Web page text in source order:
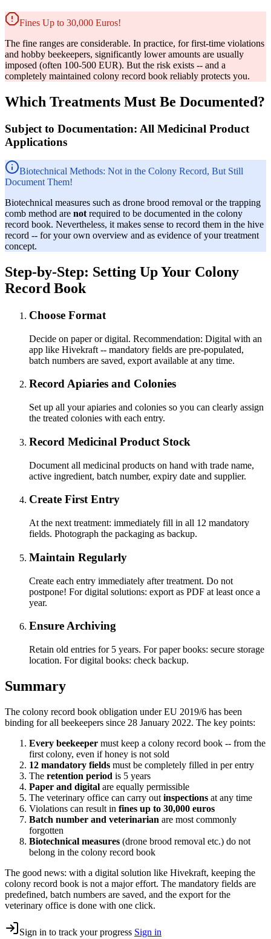
Fines Up to 30,000 Euros!
The fine ranges are considerable. In practice, for first-time violations
and hobby beekeepers, significantly lower amounts are usually
imposed (often 100-500 EUR). But the risk exists -- and a
completely maintained colony record book reliably protects you.
Which Treatments Must Be Documented?
Subject to Documentation: All Medicinal Product
Applications
Biotechnical Methods: Not in the Colony Record, But Still
Document Them!
Biotechnical measures such as drone brood removal or the trapping
comb method are not required to be documented in the colony
record book. Nevertheless, it makes sense to record them in the hive
record -- for your own overview and as evidence of your treatment
concept.
Step-by-Step: Setting Up Your Colony
Record Book
Choose Format
Decide on paper or digital. Recommendation: Digital with an
app like Hivekraft -- mandatory fields are pre-populated,
batch numbers are saved, export available at any time.
Record Apiaries and Colonies
Set up all your apiaries and colonies so you can clearly assign
the treated colonies with each entry.
Record Medicinal Product Stock
Document all medicinal products on hand with trade name,
active ingredient, batch number, expiry date and supplier.
Create First Entry
At the next treatment: immediately fill in all 12 mandatory
fields. Photograph the packaging as backup.
Maintain Regularly
Create each entry immediately after treatment. Do not
postpone! For digital solutions: export as PDF at least once a
year.
Ensure Archiving
Retain old entries for 5 years. For paper books: secure storage
location. For digital books: check backup.
Summary
The colony record book obligation under EU 2019/6 has been
binding for all beekeepers since 28 January 2022. The key points:
Every beekeeper must keep a colony record book -- from the
first colony, even if honey is not sold
12 mandatory fields must be completely filled in per entry
The retention period is 5 years
Paper and digital are equally permissible
The veterinary office can carry out inspections at any time
Violations can result in fines up to 30,000 euros
Batch number and veterinarian are most commonly
forgotten
Biotechnical measures (drone brood removal etc.) do not
belong in the colony record book
The good news: with a digital solution like Hivekraft, keeping the
colony record book is not a major effort. The mandatory fields are
predefined, batch numbers are saved, and the export for the
veterinary office is done with one click.
Sign in to track your progress Sign in